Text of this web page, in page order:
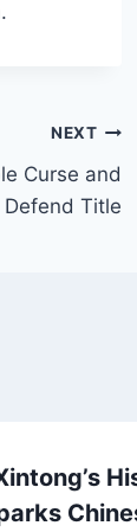
NEXT
Curse and
Defend Title